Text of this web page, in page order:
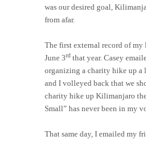
was our desired goal,
from afar.
The first external record of
June 3rd that year. Casey
organizing a charity hike up
and I volleyed back that we
charity hike up Kilimanjaro
Small” has never been in my
That same day, I emailed my